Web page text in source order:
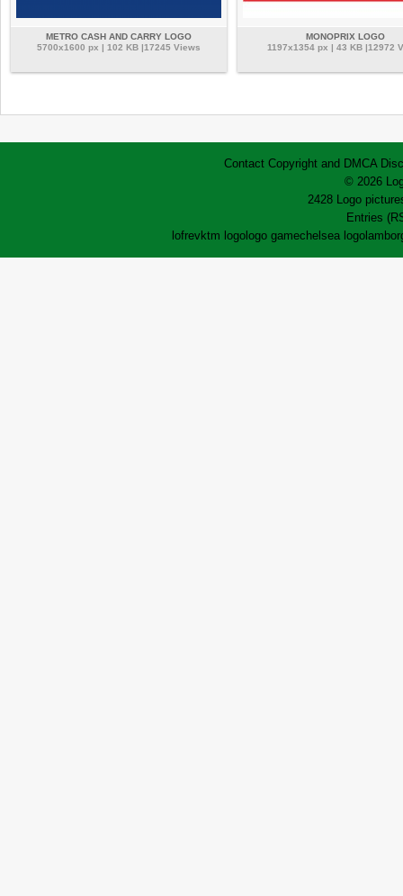
METRO CASH AND CARRY LOGO
5700x1600 px | 102 KB |17245 Views
MONOPRIX LOGO
1197x1354 px | 43 KB |12972
Contact Copyright and DMCA
© 2026
2428 Logo
Entries
lofrevktm logo logo gamechelsea logo